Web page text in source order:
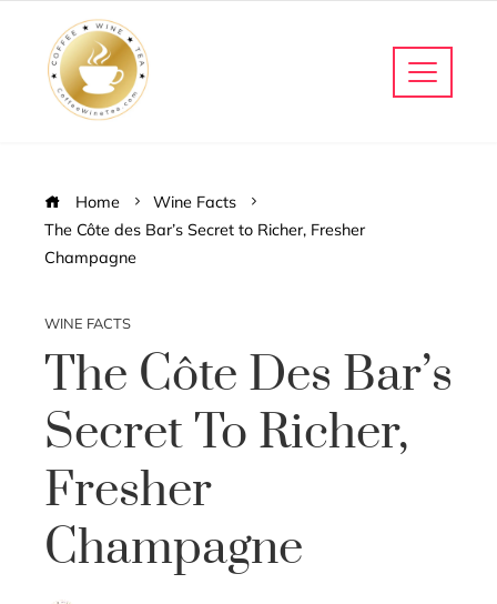
Home
Wine Facts
The Côte des Bar’s Secret to Richer, Fresher
Champagne
WINE FACTS
The Côte Des Bar’s
Secret To Richer,
Fresher
Champagne